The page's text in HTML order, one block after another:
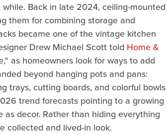
Back in late 2024, ceiling-mounted
them for combining storage and
became one of the vintage kitchen
Drew Michael Scott told Home &
as homeowners look for ways to add
beyond hanging pots and pans:
trays, cutting boards, and colorful bowls
trend forecasts pointing to a growing
decor. Rather than hiding everything
collected and lived-in look.